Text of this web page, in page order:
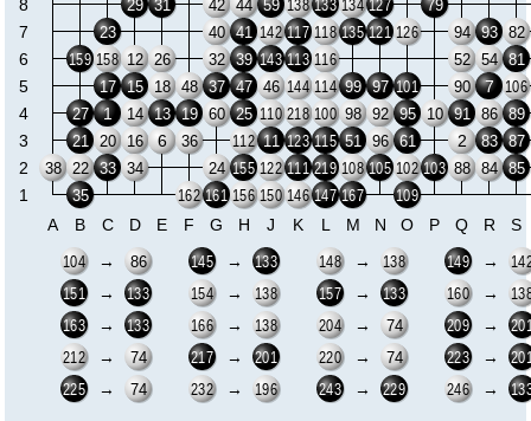
7
6
5
4
3
2
1
A B C D E F G H J K L M N O P Q R S
159
27
21
35
23
17
1
33
29
15
31
13 19
37
161
41
39
47
25
155
59
143
11
117
113
123
111
133
115
219
147
135
99
51
167
127
121
97
105
101
95
61
109
79
103
91
93
7
83
81
89
87
85
38 22
158
20
12
14
16
34
26
18
6
48
36
162
42
40
32
60
24
44
112
156
142
46
110
122
150
138
144
218
146
118
116
114
100
134
98
108
92
96
126
102
10
94
52
90
2
88
54
86
84
82
106
104 → 86 145 → 133 148 → 138 149 →
151
→ 133 154 → 138 157 → 133 160 →
163
→ 133 166 → 138 204 → 74 209 →
212
→ 74 217 → 201 220 → 74 223 →
225
→ 74 232 → 196 243 → 229 246 →